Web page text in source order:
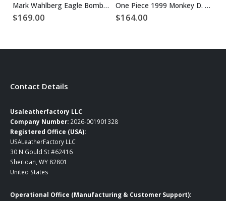
Mark Wahlberg Eagle Bomber Leather Jacket
$169.00
One Piece 1999 Monkey D. Luffy Maroon Puffer Jacket
$164.00
Contact Details
Usaleatherfactory LLC
Company Number: 2026-001901328
Registered Office (USA):
USALeatherFactory LLC
30 N Gould St #62416
Sheridan, WY 82801
United States
Operational Office (Manufacturing & Customer Support):